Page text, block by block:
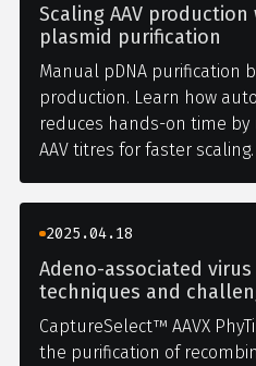
Scaling AAV
plasmid purification
Manual pDNA purification
production. Learn how
reduces hands-on time by
AAV titres for faster scaling.
2025.04.18
Adeno-associated virus
techniques and
CaptureSelect™ AAVX
the purification of